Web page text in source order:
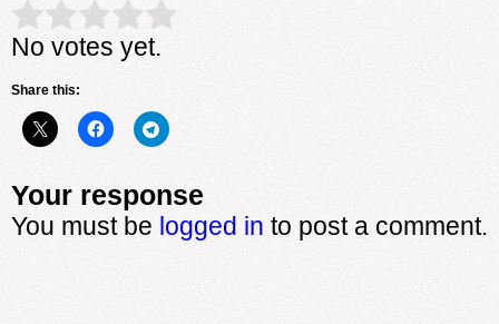
Rate this item: Submit Rating
No votes yet.
Share this:
Your response
You must be logged in to post a comment.